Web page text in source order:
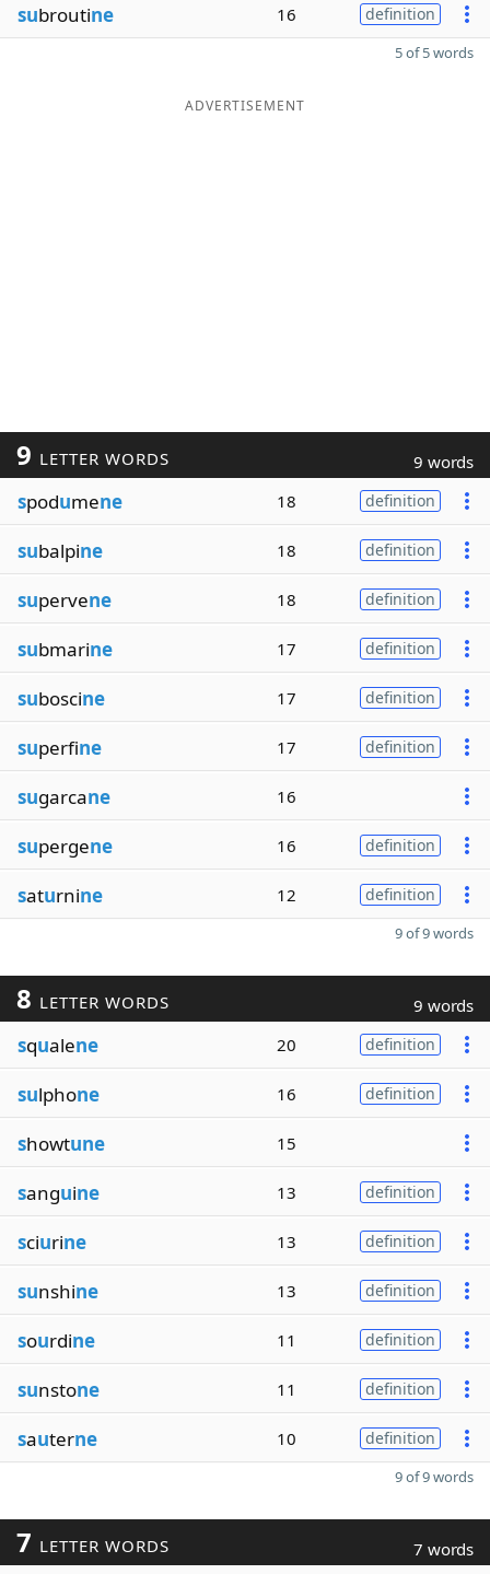
subroutine 16 definition
5 of 5 words
ADVERTISEMENT
9 LETTER WORDS 9 words
spodumene 18 definition
subalpine 18 definition
supervene 18 definition
submarine 17 definition
suboscine 17 definition
superfine 17 definition
sugarcane 16
supergene 16 definition
saturnine 12 definition
9 of 9 words
8 LETTER WORDS 9 words
squalene 20 definition
sulphone 16 definition
showtune 15
sanguine 13 definition
sciurine 13 definition
sunshine 13 definition
sourdine 11 definition
sunstone 11 definition
sauterne 10 definition
9 of 9 words
7 LETTER WORDS 7 words